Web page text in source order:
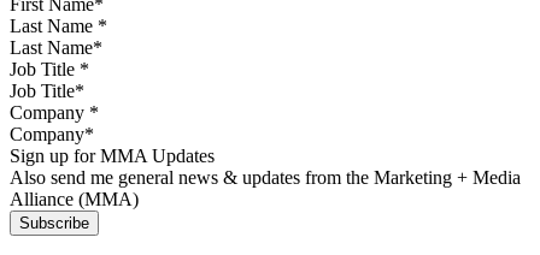
Last Name *
Job Title *
Company *
Sign up for MMA Updates
Also send me general news & updates from the Marketing + Media
Alliance (MMA)